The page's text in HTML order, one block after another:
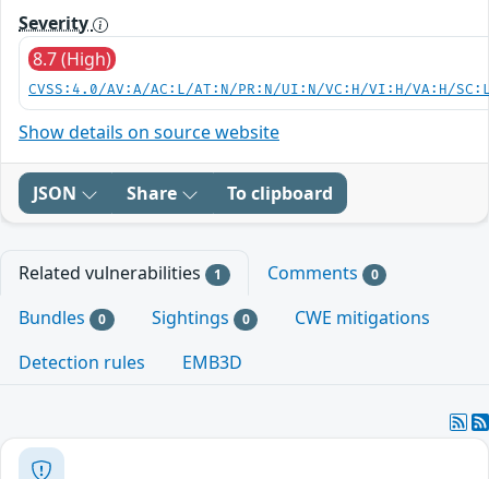
Severity
8.7 (High)
CVSS:4.0/AV:A/AC:L/AT:N/PR:N/UI:N/VC:H/VI:H/VA:H/
Show details on source website
JSON Share To clipboard
Related vulnerabilities 1 Comments 0
Bundles 0 Sightings 0
CWE mitigations
Detection rules
EMB3D